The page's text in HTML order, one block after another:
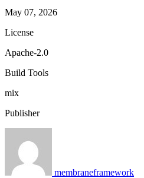
May 07, 2026
License
Apache-2.0
Build Tools
mix
Publisher
membraneframework